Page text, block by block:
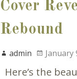
Cover
Rebound
admin January
Here’s the